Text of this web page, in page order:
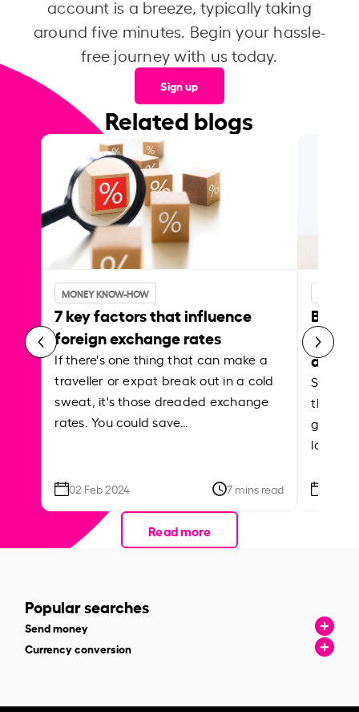
account is a breeze, typically taking
around five minutes. Begin your hassle-
free journey with us today.
Sign up
Related blogs
MONEY KNOW-HOW
7 key factors that influence
foreign exchange rates
If there's one thing that can make a
traveller or expat break out in a cold
sweat, it's those dreaded exchange
rates. You could save…
02 Feb 2024 7 mins read
Best
Shake
the
local
Read more
Popular searches
Send money
Currency conversion